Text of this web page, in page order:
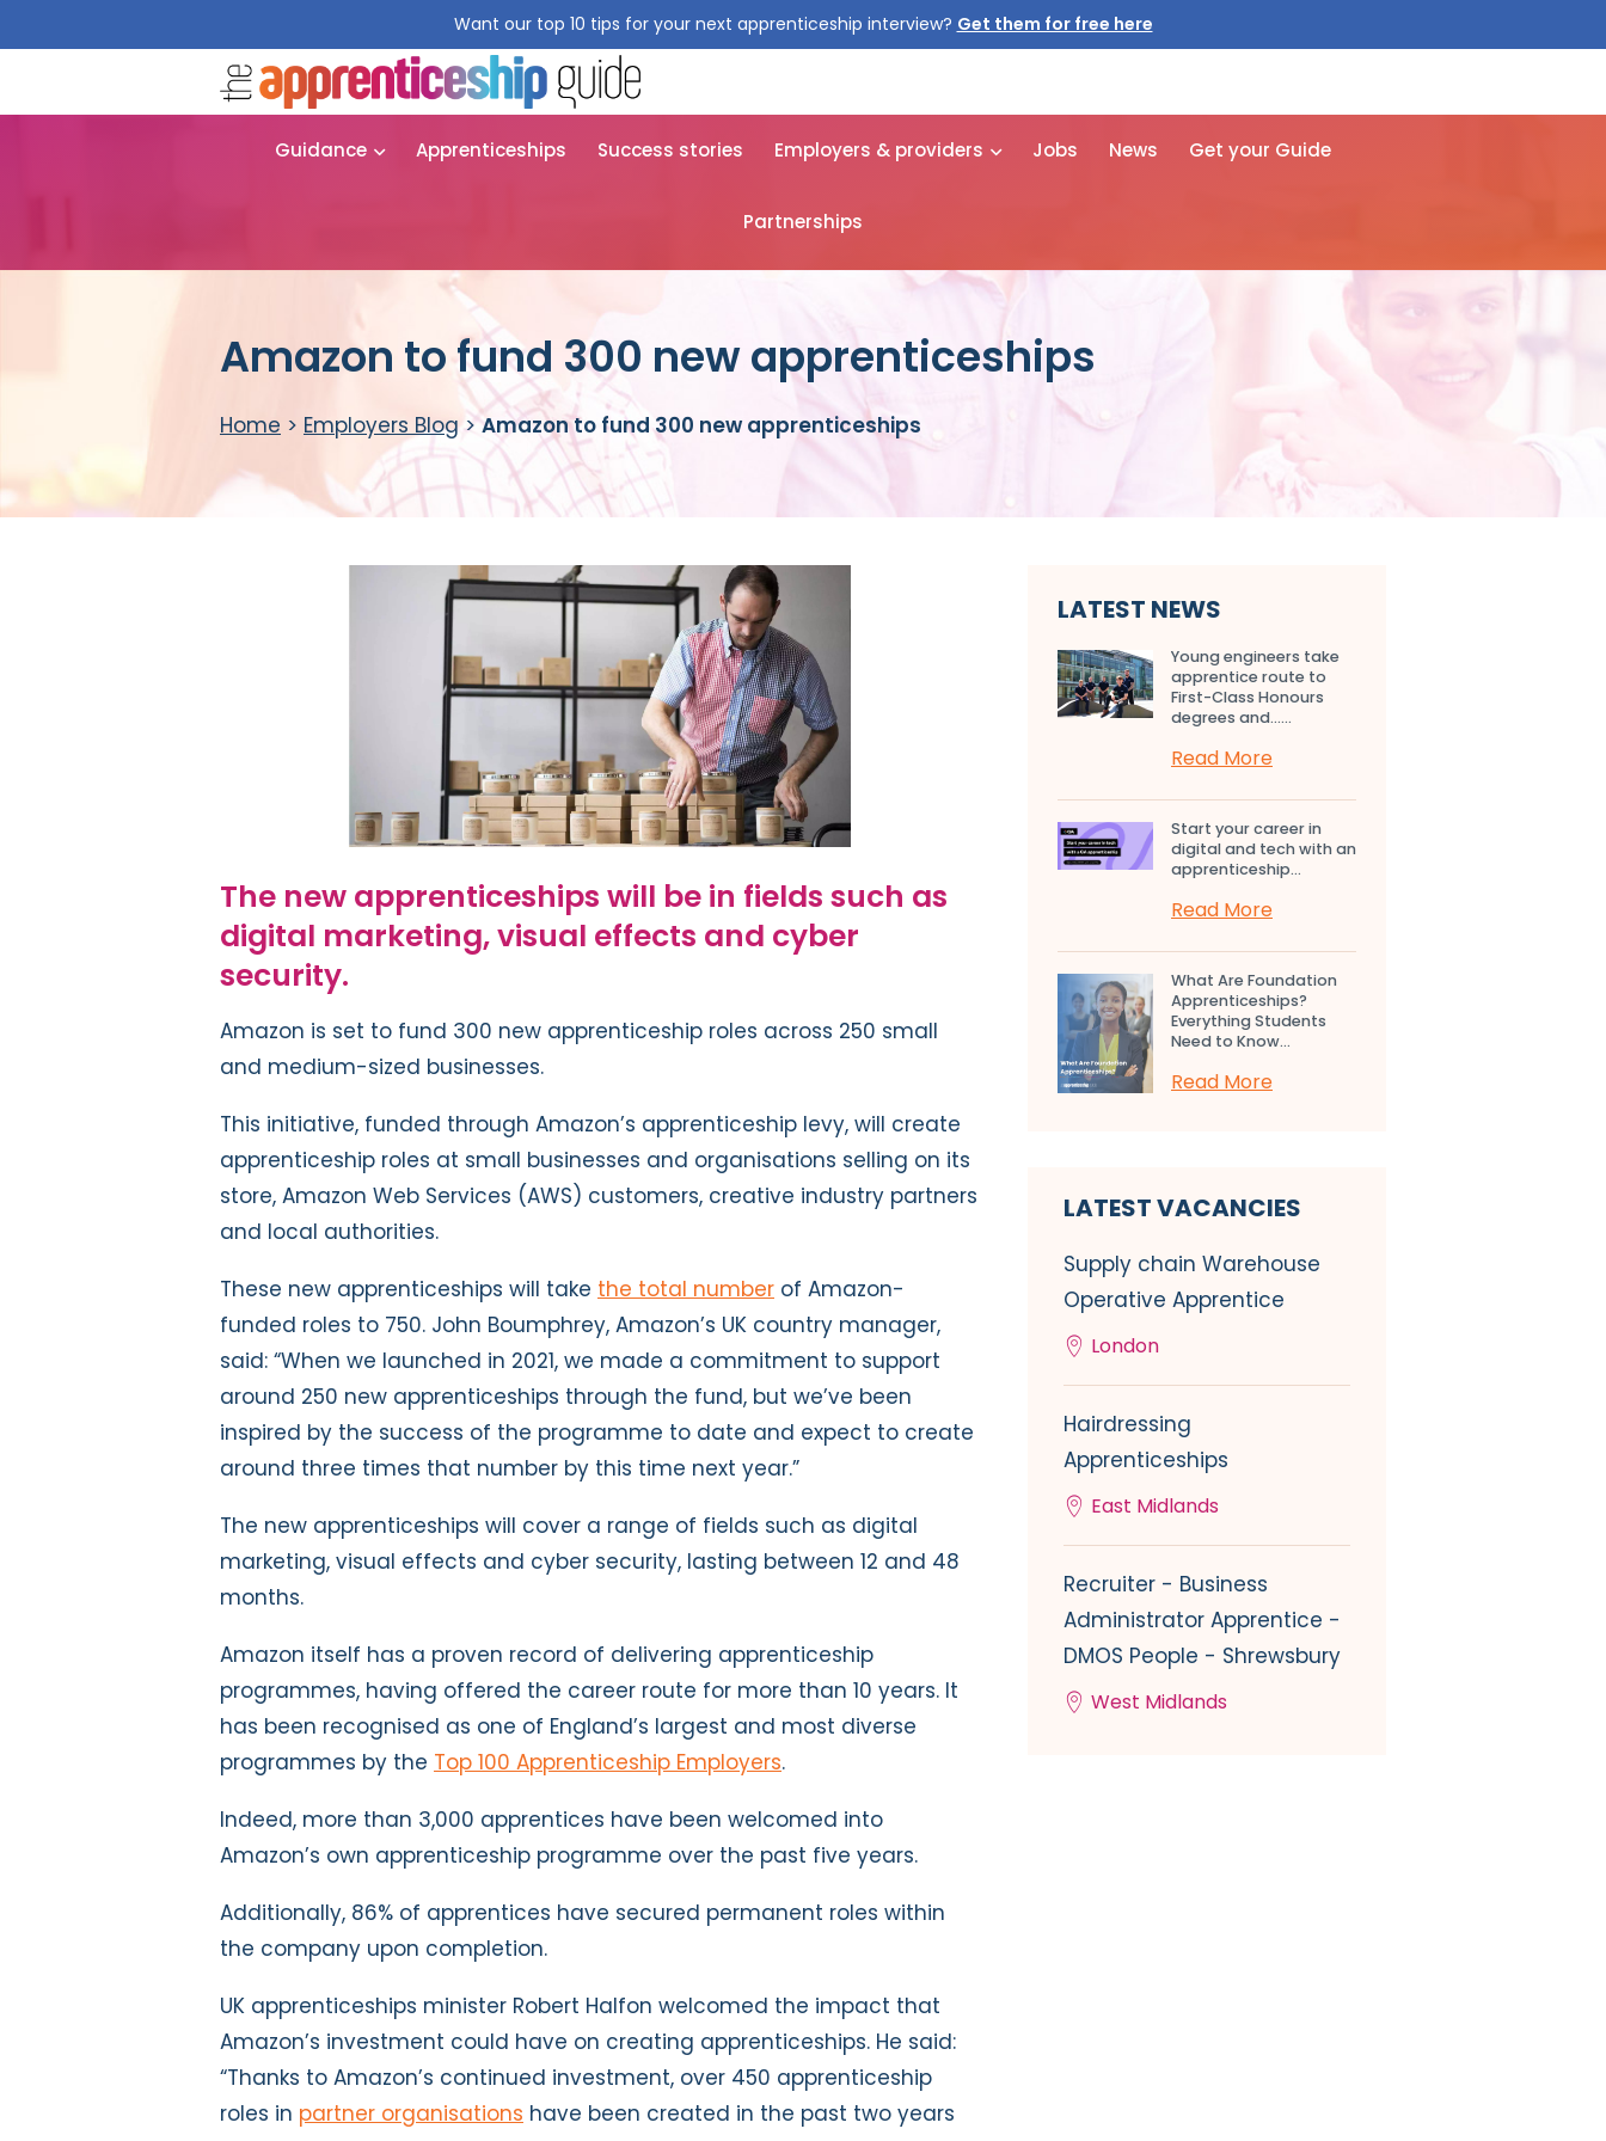
Want our top 10 tips for your next apprenticeship interview? Get them for free here
Guidance Apprenticeships Success stories Employers & providers Jobs News Get your Guide
Partnerships
Amazon to fund 300 new apprenticeships
Home > Employers Blog>Amazon to fund 300 new apprenticeships
The new apprenticeships will be in fields such as
digital marketing, visual effects and cyber
security.
Amazon is set to fund 300 new apprenticeship roles across 250 small
and medium-sized businesses.
This initiative, funded through Amazon’s apprenticeship levy, will create
apprenticeship roles at small businesses and organisations selling on its
store, Amazon Web Services (AWS) customers, creative industry partners
and local authorities.
These new apprenticeships will take the total number of Amazon-
funded roles to 750. John Boumphrey, Amazon’s UK country manager,
said: “When we launched in 2021, we made a commitment to support
around 250 new apprenticeships through the fund, but we’ve been
inspired by the success of the programme to date and expect to create
around three times that number by this time next year.”
The new apprenticeships will cover a range of fields such as digital
marketing, visual effects and cyber security, lasting between 12 and 48
months.
Amazon itself has a proven record of delivering apprenticeship
programmes, having offered the career route for more than 10 years. It
has been recognised as one of England’s largest and most diverse
programmes by the Top 100 Apprenticeship Employers.
Indeed, more than 3,000 apprentices have been welcomed into
Amazon’s own apprenticeship programme over the past five years.
Additionally, 86% of apprentices have secured permanent roles within
the company upon completion.
UK apprenticeships minister Robert Halfon welcomed the impact that
Amazon’s investment could have on creating apprenticeships. He said:
“Thanks to Amazon’s continued investment, over 450 apprenticeship
roles in partner organisations have been created in the past two years
LATEST NEWS
Young engineers take
apprentice route to
First-Class Honours
degrees and…...
Read More
Start your career in
digital and tech with an
apprenticeship...
Read More
What Are Foundation
Apprenticeships?
Everything Students
Need to Know...
Read More
LATEST VACANCIES
Supply chain Warehouse
Operative Apprentice
London
Hairdressing
Apprenticeships
East Midlands
Recruiter - Business
Administrator Apprentice -
DMOS People - Shrewsbury
West Midlands